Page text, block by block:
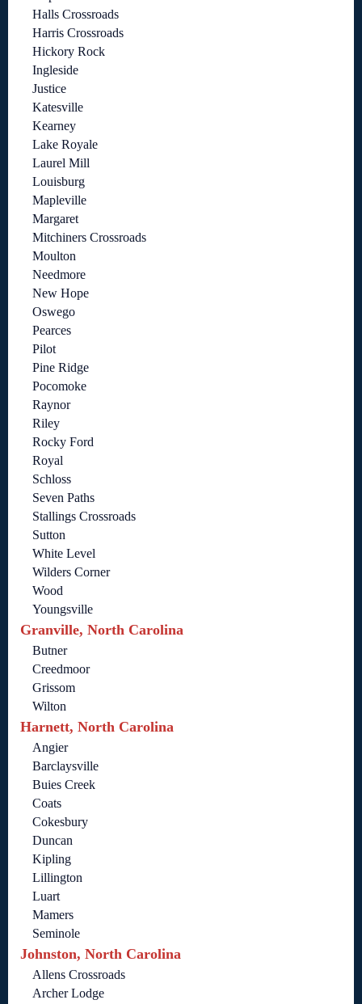
Halls Crossroads
Harris Crossroads
Hickory Rock
Ingleside
Justice
Katesville
Kearney
Lake Royale
Laurel Mill
Louisburg
Mapleville
Margaret
Mitchiners Crossroads
Moulton
Needmore
New Hope
Oswego
Pearces
Pilot
Pine Ridge
Pocomoke
Raynor
Riley
Rocky Ford
Royal
Schloss
Seven Paths
Stallings Crossroads
Sutton
White Level
Wilders Corner
Wood
Youngsville
Granville, North Carolina
Butner
Creedmoor
Grissom
Wilton
Harnett, North Carolina
Angier
Barclaysville
Buies Creek
Coats
Cokesbury
Duncan
Kipling
Lillington
Luart
Mamers
Seminole
Johnston, North Carolina
Allens Crossroads
Archer Lodge